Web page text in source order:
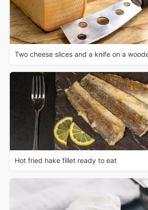
Two cheese slices and a knife on a
Hot fried hake fillet ready to eat